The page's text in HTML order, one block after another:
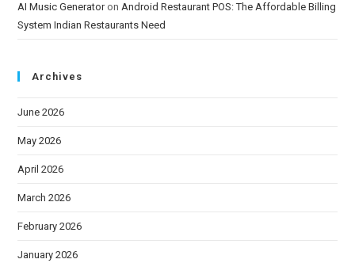
AI Music GeneratoronAndroid Restaurant POS: The Affordable Billing
System Indian Restaurants Need
Archives
June 2026
May 2026
April 2026
March 2026
February 2026
January 2026